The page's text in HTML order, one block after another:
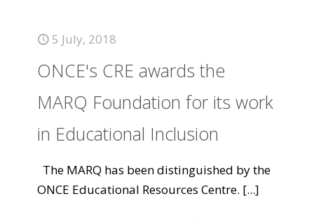
5 July, 2018
ONCE's CRE awards the
MARQ Foundation for its work
in Educational Inclusion
The MARQ has been distinguished by the
ONCE Educational Resources Centre. [...]